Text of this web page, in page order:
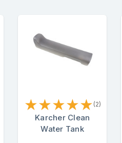
★★★★★ (2)
Karcher Clean
Water Tank